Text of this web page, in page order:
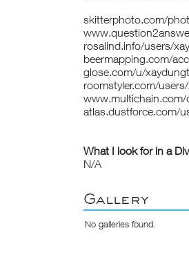
skitterphoto.com/
rosalind.info/users/
beermapping.com/
glose.com/u/
roomstyler.com/
atlas.dustforce.com/
What I look for in a
N/A
Gallery
No galleries found.